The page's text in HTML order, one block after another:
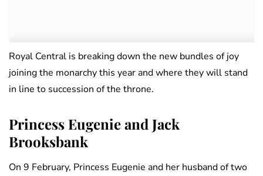
Royal Central is breaking down the new bundles of joy
joining the monarchy this year and where they will stand
in line to succession of the throne.
Princess Eugenie and Jack
Brooksbank
On 9 February, Princess Eugenie and her husband of two